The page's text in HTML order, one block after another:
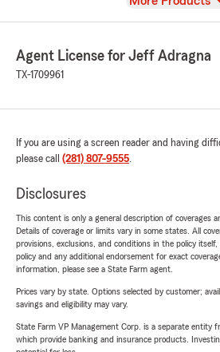
Agent License for Jeff Adragna
TX-1709961
If you are using a screen reader and having
please call (281) 807-9555.
Disclosures
This content is only a general description of coverages
Details of coverage or limits vary in some states. All
provisions, exclusions, and conditions in the policy
policy and any additional endorsement for exact
information, please see a State Farm agent.
Prices vary by state. Options selected by customer;
savings and eligibility may vary.
State Farm VP Management Corp. is a separate entity
which provide banking and insurance products.